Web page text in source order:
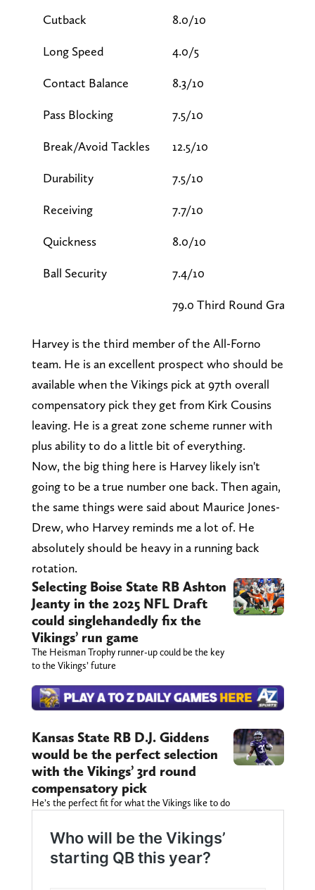
Cutback 8.0/10
Long Speed 4.0/5
Contact Balance 8.3/10
Pass Blocking 7.5/10
Break/Avoid Tackles 12.5/10
Durability 7.5/10
Receiving 7.7/10
Quickness 8.0/10
Ball Security 7.4/10
79.0 Third Round Grade
Harvey is the third member of the All-Forno
team. He is an excellent prospect who should be
available when the Vikings pick at 97th overall
compensatory pick they get from Kirk Cousins
leaving. He is a great zone scheme runner with
plus ability to do a little bit of everything.
Now, the big thing here is Harvey likely isn't
going to be a true number one back. Then again,
the same things were said about Maurice Jones-
Drew, who Harvey reminds me a lot of. He
absolutely should be heavy in a running back
rotation.
Selecting Boise State RB Ashton
Jeanty in the 2025 NFL Draft
could singlehandedly fix the
Vikings’ run game
The Heisman Trophy runner-up could be the key
to the Vikings’ future
Kansas State RB D.J. Giddens
would be the perfect selection
with the Vikings’ 3rd round
compensatory pick
He’s the perfect fit for what the Vikings like to do